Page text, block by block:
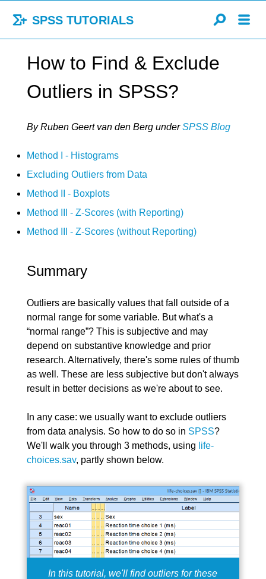
SPSS TUTORIALS
How to Find & Exclude
Outliers in SPSS?
By Ruben Geert van den Berg underSPSS Blog
Method I - Histograms
Excluding Outliers from Data
Method II - Boxplots
Method III - Z-Scores (with Reporting)
Method III - Z-Scores (without Reporting)
Summary
Outliers are basically values that fall outside of a
normal range for some variable. But what's a
“normal range”? This is subjective and may
depend on substantive knowledge and prior
research. Alternatively, there's some rules of thumb
as well. These are less subjective but don't always
result in better decisions as we're about to see.
In any case: we usually want to exclude outliers
from data analysis. So how to do so in SPSS?
We'll walk you through 3 methods, using life-
choices.sav, partly shown below.
In this tutorial, we'll find outliers for these